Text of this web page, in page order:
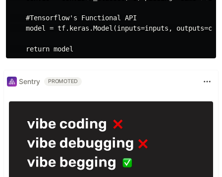
    #Tensorflow's Functional API
model = tf.keras.Model(inputs=inputs,
Sentry PROMOTED